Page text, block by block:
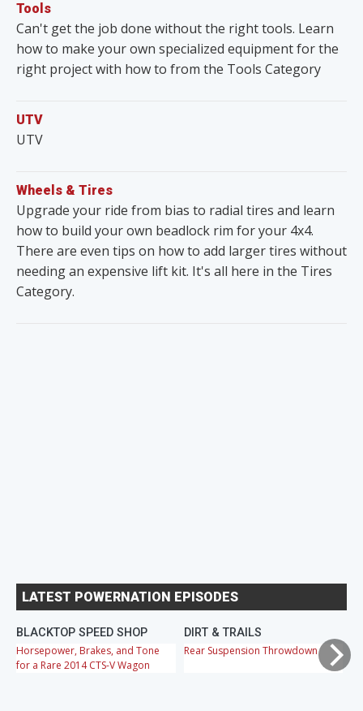
Tools
Can't get the job done without the right tools. Learn
how to make your own specialized equipment for the
right project with how to from the Tools Category
UTV
UTV
Wheels & Tires
Upgrade your ride from bias to radial tires and learn
how to build your own beadlock rim for your 4x4.
There are even tips on how to add larger tires without
needing an expensive lift kit. It's all here in the Tires
Category.
LATEST POWERNATION EPISODES
BLACKTOP SPEED SHOP
Horsepower, Brakes, and Tone
for a Rare 2014 CTS-V Wagon
DIRT & TRAILS
Rear Suspension Throwdown